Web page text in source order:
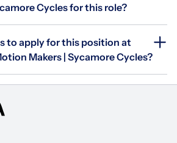
Cycles for this role?
to apply for this position at
Makers | Sycamore Cycles?